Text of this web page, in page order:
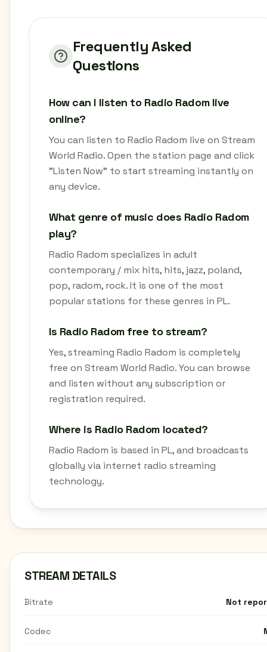
Frequently Asked
Questions
How can I listen to Radio Radom live
online?
You can listen to Radio Radom live on Stream
World Radio. Open the station page and click
"Listen Now" to start streaming instantly on
any device.
What genre of music does Radio Radom
play?
Radio Radom specializes in adult
contemporary / mix hits, hits, jazz, poland,
pop, radom, rock. It is one of the most
popular stations for these genres in PL.
Is Radio Radom free to stream?
Yes, streaming Radio Radom is completely
free on Stream World Radio. You can browse
and listen without any subscription or
registration required.
Where is Radio Radom located?
Radio Radom is based in PL, and broadcasts
globally via internet radio streaming
technology.
STREAM DETAILS
Bitrate Not
Codec